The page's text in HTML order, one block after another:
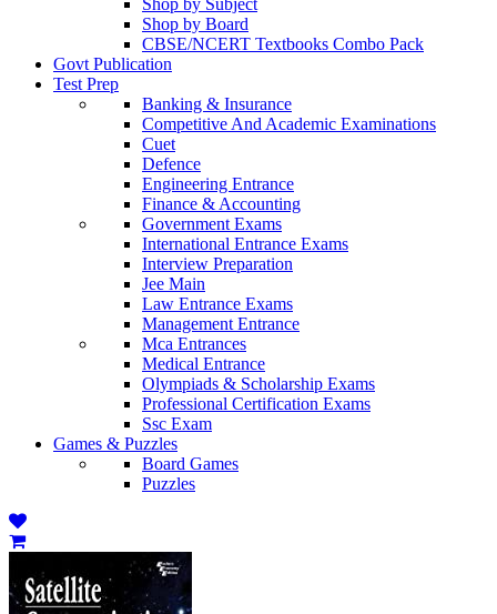
Shop by Board
CBSE/NCERT Textbooks Combo Pack
Govt Publication
Test Prep
Banking & Insurance
Competitive And Academic Examinations
Cuet
Defence
Engineering Entrance
Finance & Accounting
Government Exams
International Entrance Exams
Interview Preparation
Jee Main
Law Entrance Exams
Management Entrance
Mca Entrances
Medical Entrance
Olympiads & Scholarship Exams
Professional Certification Exams
Ssc Exam
Games & Puzzles
Board Games
Puzzles